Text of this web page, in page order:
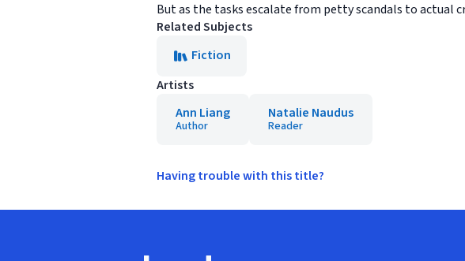
But as the tasks escalate from petty scandals to actual
Related Subjects
Fiction
Artists
Ann Liang
Author
Natalie Naudus
Reader
Having trouble with this title?